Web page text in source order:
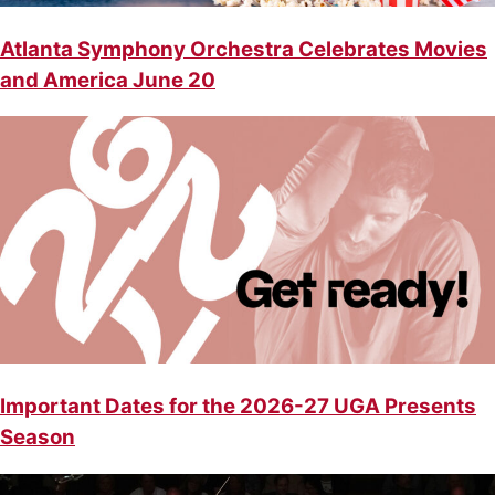
Atlanta Symphony Orchestra Celebrates Movies
and America June 20
Important Dates for the 2026-27 UGA Presents
Season